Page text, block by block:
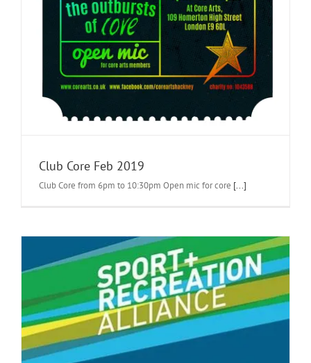
Club Core Feb 2019
Club Core from 6pm to 10:30pm Open mic for core [...]